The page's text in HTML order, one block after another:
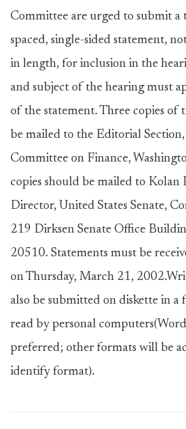
Committee are urged to submit a
spaced, single-sided statement,
in length, for inclusion in the
and subject of the hearing must
of the statement. Three copies of
be mailed to the Editorial Section,
Committee on Finance,
copies should be mailed to
Director, United States Senate,
219 Dirksen Senate Office
20510. Statements must be
on Thursday, March 21,
also be submitted on diskette in a
read by personal
preferred; other formats will be
identify format).